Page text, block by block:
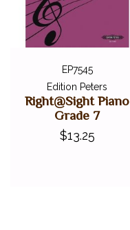
EP7545
Edition Peters
Right@Sight Piano
Grade 7
$13.25